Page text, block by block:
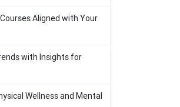
Aligned with Your
with Insights for
Wellness and Mental